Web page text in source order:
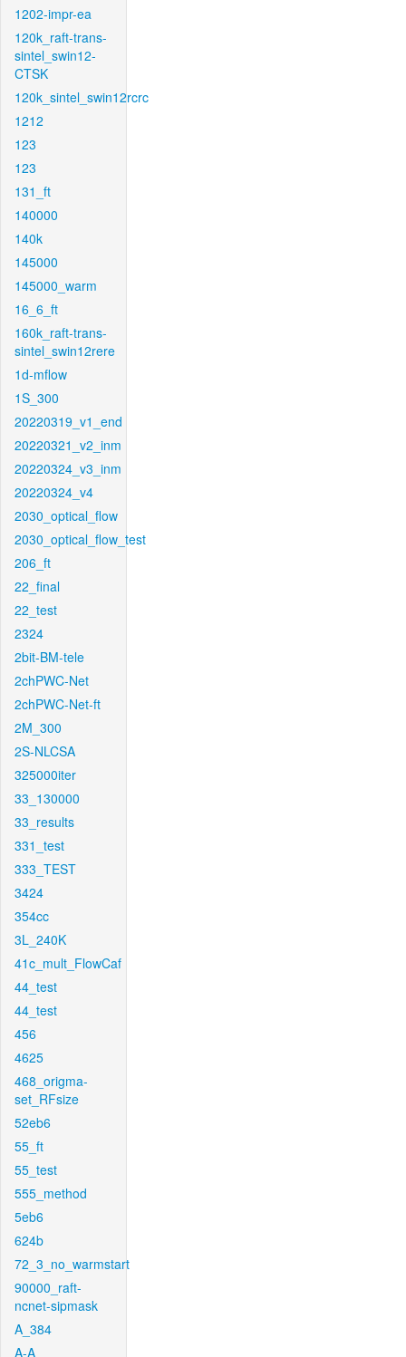
1202-impr-ea
120k_raft-trans-
sintel_swin12-
CTSK
120k_sintel_swin12rcrc
1212
123
123
131_ft
140000
140k
145000
145000_warm
16_6_ft
160k_raft-trans-
sintel_swin12rere
1d-mflow
1S_300
20220319_v1_end
20220321_v2_inm
20220324_v3_inm
20220324_v4
2030_optical_flow
2030_optical_flow_test
206_ft
22_final
22_test
2324
2bit-BM-tele
2chPWC-Net
2chPWC-Net-ft
2M_300
2S-NLCSA
325000iter
33_130000
33_results
331_test
333_TEST
3424
354cc
3L_240K
41c_mult_FlowCaf
44_test
44_test
456
4625
468_origma-
set_RFsize
52eb6
55_ft
55_test
555_method
5eb6
624b
72_3_no_warmstart
90000_raft-
ncnet-sipmask
A_384
A-A